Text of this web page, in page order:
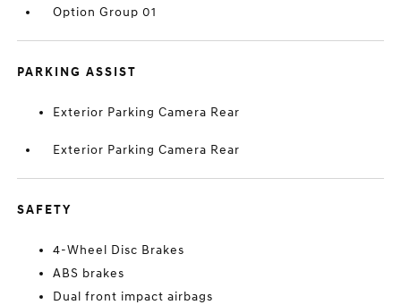
Option Group 01
PARKING ASSIST
Exterior Parking Camera Rear
Exterior Parking Camera Rear
SAFETY
4-Wheel Disc Brakes
ABS brakes
Dual front impact airbags